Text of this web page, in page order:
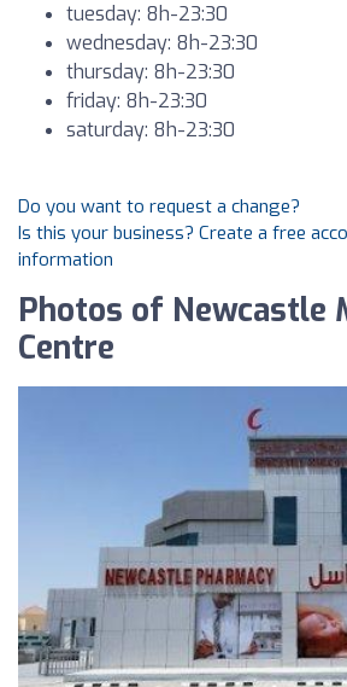
tuesday: 8h-23:30
wednesday: 8h-23:30
thursday: 8h-23:30
friday: 8h-23:30
saturday: 8h-23:30
Do you want to request a change?
Is this your business? Create a free
information
Photos of Newcastle
Centre